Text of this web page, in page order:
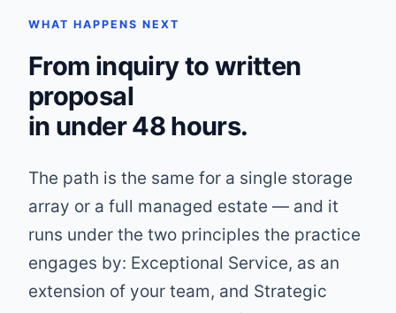
WHAT HAPPENS NEXT
From inquiry to written
proposal
in under 48 hours.
The path is the same for a single storage
array or a full managed estate — and it
runs under the two principles the practice
engages by: Exceptional Service, as an
extension of your team, and Strategic